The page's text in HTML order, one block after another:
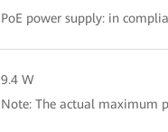
PoE power supply: in
9.4 W
Note: The actual maximum